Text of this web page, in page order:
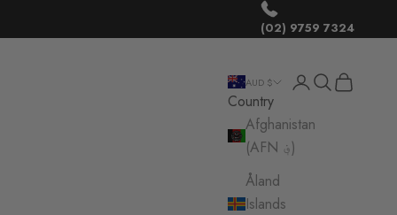
(02) 9759 7324
AUD $
Country
Afghanistan
(AFN ؋)
Åland
Islands
LoginSearch
Cart